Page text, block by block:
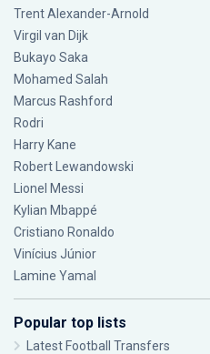
Trent Alexander-Arnold
Virgil van Dijk
Bukayo Saka
Mohamed Salah
Marcus Rashford
Rodri
Harry Kane
Robert Lewandowski
Lionel Messi
Kylian Mbappé
Cristiano Ronaldo
Vinícius Júnior
Lamine Yamal
Popular top lists
Latest Football Transfers